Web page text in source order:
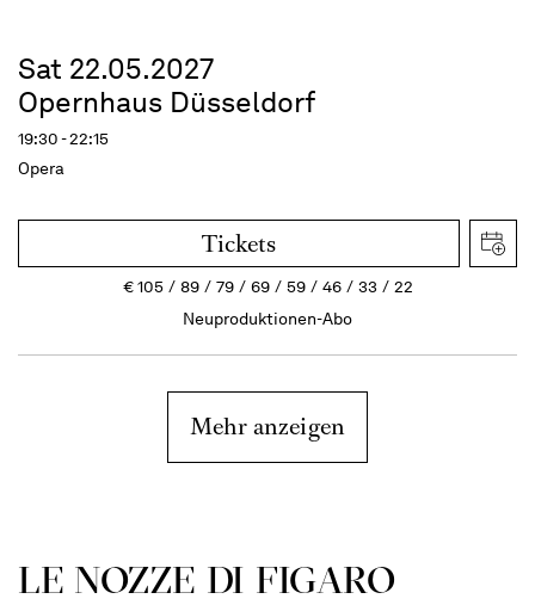
Sat 22.05.2027
Opernhaus Düsseldorf
19:30 - 22:15
Opera
Tickets
€105 89 79 69 59 46 33
22
Neuproduktionen-Abo
Mehr anzeigen
LE NOZZE DI FIGARO